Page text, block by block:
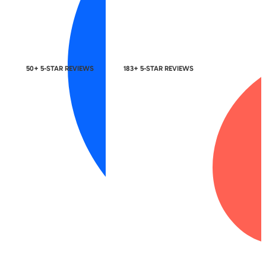
50+ 5-STAR REVIEWS 183+ 5-STAR REVIEWS